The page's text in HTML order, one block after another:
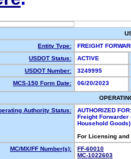
Entity Type:
FREIGHT
USDOT Status:
ACTIVE
USDOT Number:
3249995
MCS-150 Form Date:
06/20/2023
Authority Status:
AUTHORIZED FOR:
Freight Forwarder
Household Goods)
For Licensing
MC/MX/FF Number(s):
FF-60010
MC-1022603